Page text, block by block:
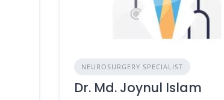
NEUROSURGERY SPECIALIST
Dr. Md. Joynul Islam